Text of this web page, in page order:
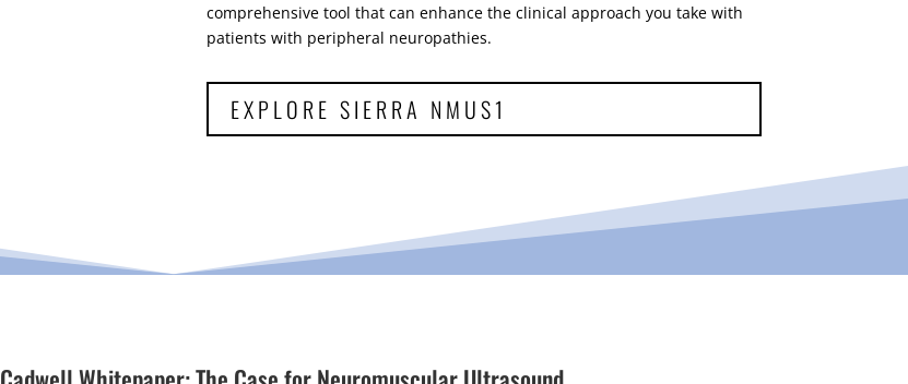
comprehensive tool that can enhance the clinical approach you take with
patients with peripheral neuropathies.
EXPLORE SIERRA NMUS1